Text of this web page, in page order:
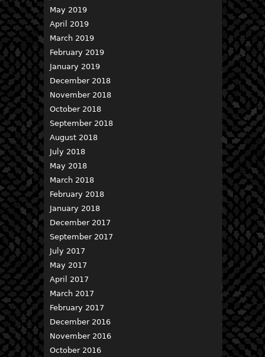
May 2019
April 2019
March 2019
February 2019
January 2019
December 2018
November 2018
October 2018
September 2018
August 2018
July 2018
May 2018
March 2018
February 2018
January 2018
December 2017
September 2017
July 2017
May 2017
April 2017
March 2017
February 2017
December 2016
November 2016
October 2016